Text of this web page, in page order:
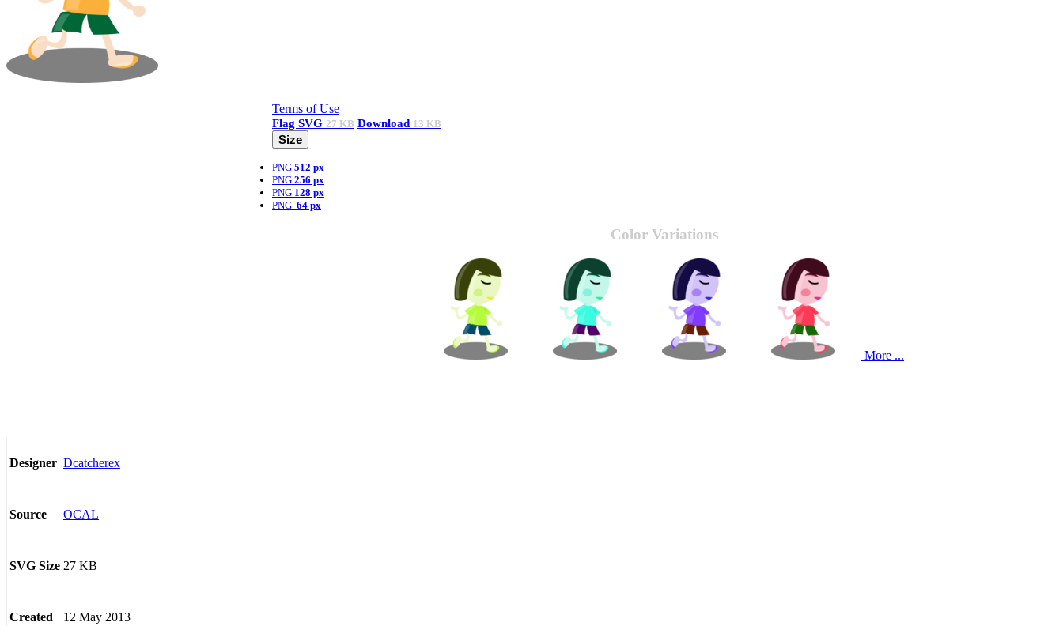
Terms of Use
Flag SVG 27 KB Download 13 KB
Size
PNG 512 px
PNG 256 px
PNG 128 px
PNG 64 px
Color Variations
More ...
Designer Dcatcherex
Source OCAL
SVG Size 27 KB
Created 12 May 2013